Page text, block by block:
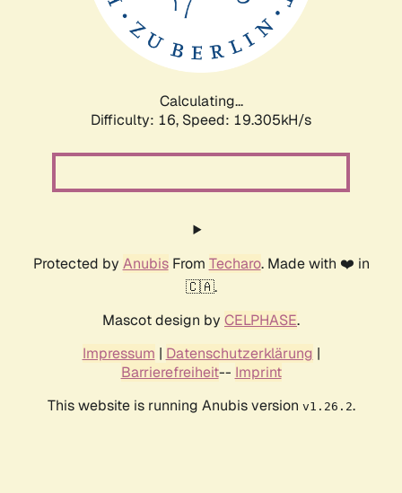
Calculating...
Difficulty: 16, Speed: 19.305kH/s
Protected by AnubisFrom Techaro. Made with ❤️ in
🇨🇦.
Mascot design by CELPHASE.
Impressum | Datenschutzerklärung |
Barrierefreiheit-- Imprint
This website is running Anubis version v1.26.2.